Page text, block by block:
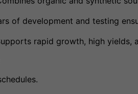
of development and testing
rapid growth, high yields,